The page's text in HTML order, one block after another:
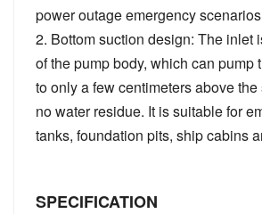
power outage emergency
2. Bottom suction design: The inlet
of the pump body, which can pump
to only a few centimeters above
no water residue. It is suitable for
tanks, foundation pits, ship cabins
SPECIFICATION